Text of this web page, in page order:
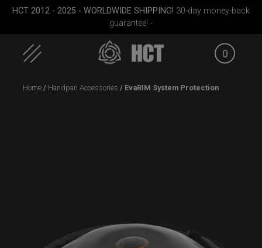
HCT 2012 - 2025 - WORLDWIDE SHIPPING! 30-day money-back
guarantee! -
0
Home / Handpan Accessories / EvaRIM System Protection